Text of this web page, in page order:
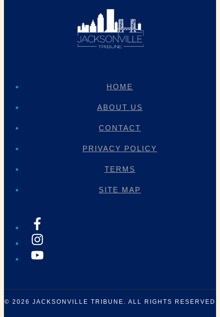
HOME
ABOUT US
CONTACT
PRIVACY POLICY
TERMS
SITE MAP
© 2026 JACKSONVILLE TRIBUNE . ALL RIGHTS RESERVED